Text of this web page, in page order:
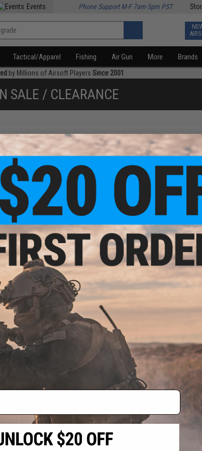
Events Phone Support M-F 7am-5pm PST
Tactical/Apparel Fishing Air Gun More Brands
by Millions of Airsoft Players Since 2001
SALE / CLEARANCE
$10.47
$14.95
30% OFF
Double Eagle 12" Universal Hard
Pistol Case w/ Foam & Padlock
Tabs (Color: Black)
+ CART
2801 W. Mission Rd.
Alhambra, CA 91803
(626) 286-0360
M-F 7am-5pm PST
* Free shipping offers apply only to
By accessing any of Evike.com's
the conditions in Evike.com's
All goods sold on Evike.com are
of California under California law
is any dispute about or involving
laws of the State of California, USA,
jurisdiction and venue in the state
Buyer assumes full responsibility of